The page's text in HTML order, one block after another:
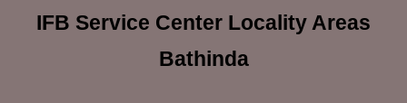
IFB Service Center Locality Areas
Bathinda